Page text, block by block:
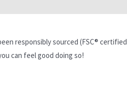
responsibly sourced (FSC®
can feel good doing so!